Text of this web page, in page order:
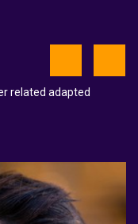
related adapted